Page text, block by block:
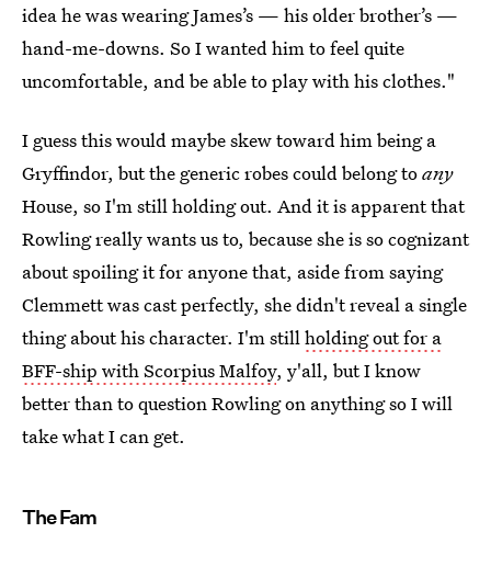
idea he was wearing James’s — his older brother’s —
hand-me-downs. So I wanted him to feel quite
uncomfortable, and be able to play with his clothes."
I guess this would maybe skew toward him being a
Gryffindor, but the generic robes could belong toany
House, so I'm still holding out. And it is apparent that
Rowling really wants us to, because she is so cognizant
about spoiling it for anyone that, aside from saying
Clemmett was cast perfectly, she didn't reveal a single
thing about his character. I'm still holding out for a
BFF-ship with Scorpius Malfoy, y'all, but I know
better than to question Rowling on anything so I will
take what I can get.
The Fam